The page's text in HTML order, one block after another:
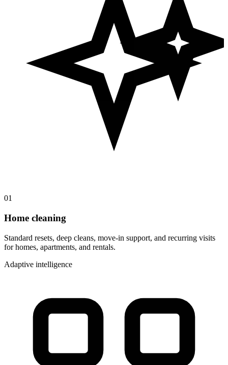
01
Home cleaning
Standard resets, deep cleans, move-in support, and recurring visits
for homes, apartments, and rentals.
Adaptive intelligence